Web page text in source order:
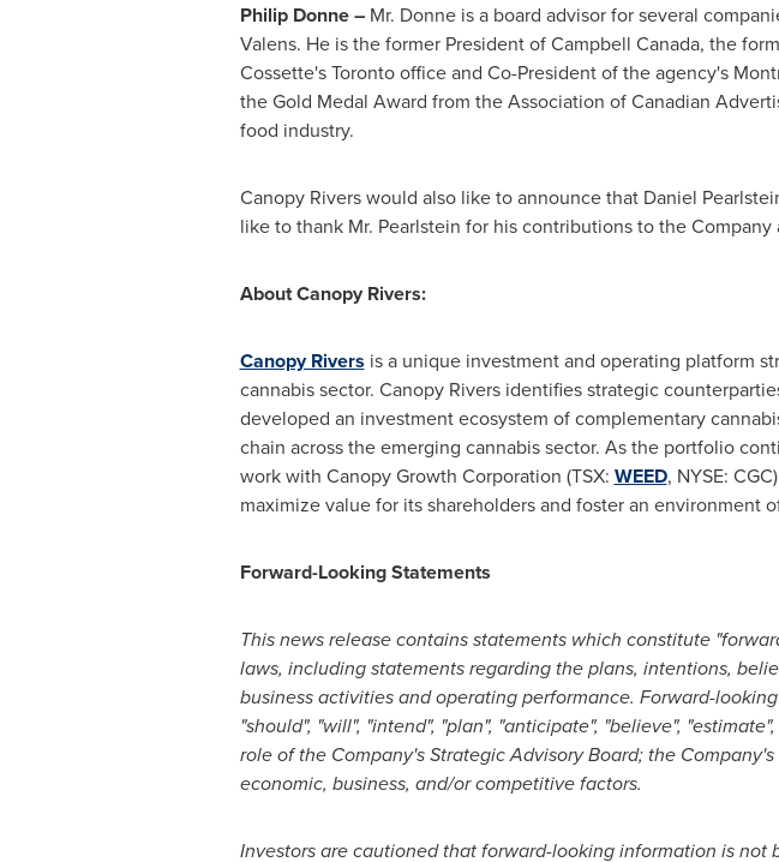
Philip Donne– Mr. Donne is a board advisor for several
Valens. He is the former President of Campbell Canada, the
Cossette'sTorontooffice and Co-President of the agency's
the Gold Medal Award from the Association of Canadian
food industry.
Canopy Rivers would also like to announce that Daniel
like to thank Mr. Pearlstein for his contributions to the
About Canopy Rivers:
Canopy Rivers is a unique investment and operating platform
cannabis sector. Canopy Rivers identifies strategic
developed an investment ecosystem of complementary
chain across the emerging cannabis sector. As the portfolio
work with Canopy Growth Corporation (TSX: WEED, NYSE:
maximize value for its shareholders and foster an
Forward-Looking Statements
This news release contains statements which constitute
laws, including statements regarding the plans, intentions,
business activities and operating performance. Forward-
"should", "will", "intend", "plan", "anticipate", "believe",
role of the Company's Strategic Advisory Board; the
economic, business, and/or competitive factors.
Investors are cautioned that forward-looking information is